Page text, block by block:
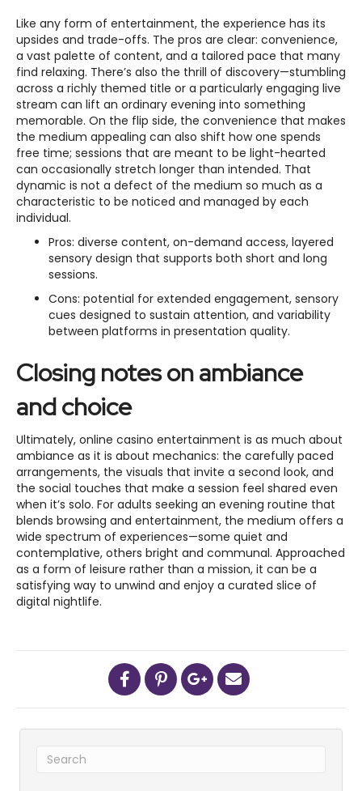
Like any form of entertainment, the experience has its
upsides and trade-offs. The pros are clear: convenience,
a vast palette of content, and a tailored pace that many
find relaxing. There’s also the thrill of discovery—stumbling
across a richly themed title or a particularly engaging live
stream can lift an ordinary evening into something
memorable. On the flip side, the convenience that makes
the medium appealing can also shift how one spends
free time; sessions that are meant to be light-hearted
can occasionally stretch longer than intended. That
dynamic is not a defect of the medium so much as a
characteristic to be noticed and managed by each
individual.
Pros: diverse content, on-demand access, layered
sensory design that supports both short and long
sessions.
Cons: potential for extended engagement, sensory
cues designed to sustain attention, and variability
between platforms in presentation quality.
Closing notes on ambiance
and choice
Ultimately, online casino entertainment is as much about
ambiance as it is about mechanics: the carefully paced
arrangements, the visuals that invite a second look, and
the social touches that make a session feel shared even
when it’s solo. For adults seeking an evening routine that
blends browsing and entertainment, the medium offers a
wide spectrum of experiences—some quiet and
contemplative, others bright and communal. Approached
as a form of leisure rather than a mission, it can be a
satisfying way to unwind and enjoy a curated slice of
digital nightlife.